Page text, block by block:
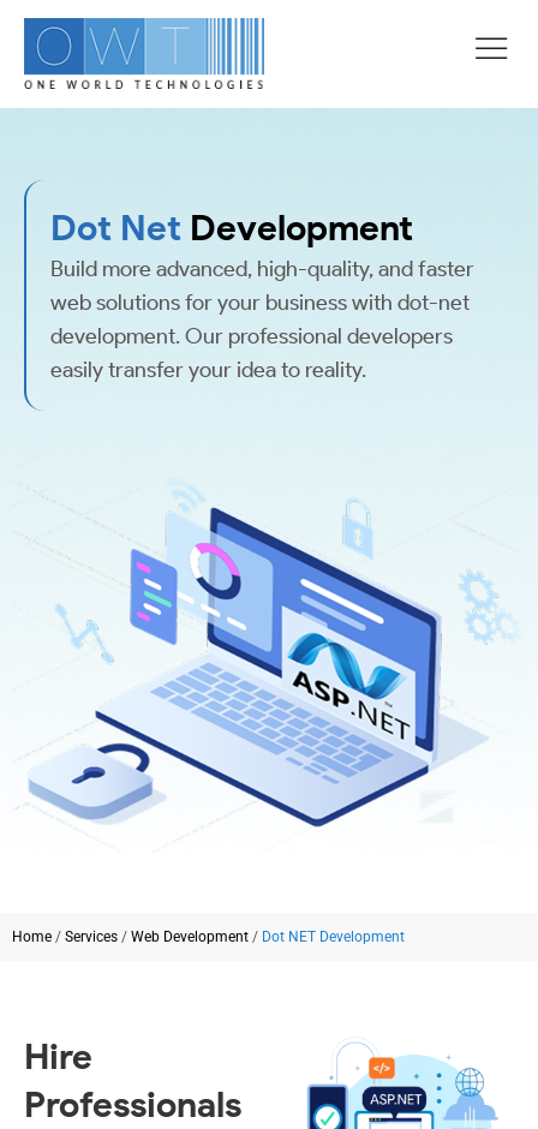
Dot Net Development
Build more advanced, high-quality, and faster
web solutions for your business with dot-net
development. Our professional developers
easily transfer your idea to reality.
Home / Services / Web Development / Dot NET Development
Hire
Professionals